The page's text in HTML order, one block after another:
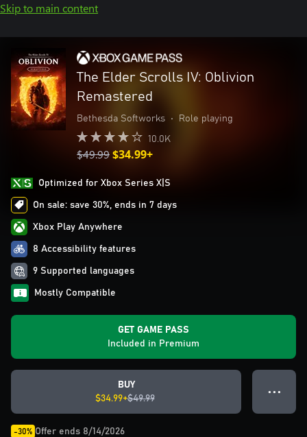
Skip to main content
The Elder Scrolls IV: Oblivion
Remastered
Bethesda Softworks • Role playing
10.0K
$49.99$34.99+
Optimized for Xbox Series X|S
On sale: save 30%, ends in 7 days
Xbox Play Anywhere
8 Accessibility features
9 Supported languages
Mostly Compatible
GET GAME PASS
Included in Premium
BUY
$34.99+$49.99
● ● ●
-30% Offer ends 8/14/2026